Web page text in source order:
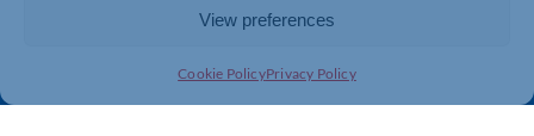
View preferences
Cookie PolicyPrivacy Policy
Business Support